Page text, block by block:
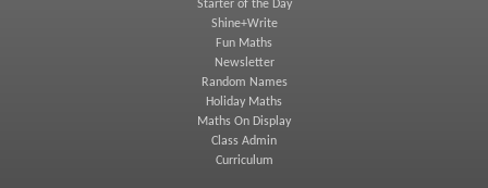
Starter of the Day
Shine+Write
Fun Maths
Newsletter
Random Names
Holiday Maths
Maths On Display
Class Admin
Curriculum